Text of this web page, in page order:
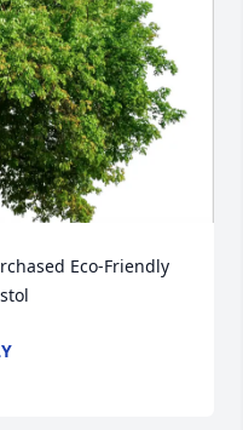
Eco-Friendly